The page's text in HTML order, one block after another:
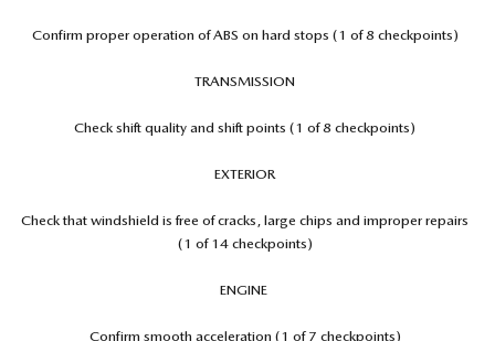
Confirm proper operation of ABS on hard stops (1 of 8 checkpoints)
TRANSMISSION
Check shift quality and shift points (1 of 8 checkpoints)
EXTERIOR
Check that windshield is free of cracks, large chips and improper repairs
(1 of 14 checkpoints)
ENGINE
Confirm smooth acceleration (1 of 7 checkpoints)